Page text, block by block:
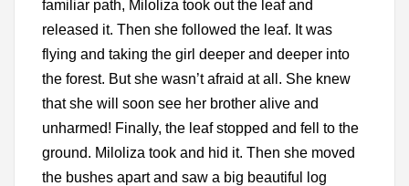
familiar path, Miloliza took out the leaf and
released it. Then she followed the leaf. It was
flying and taking the girl deeper and deeper into
the forest. But she wasn’t afraid at all. She knew
that she will soon see her brother alive and
unharmed! Finally, the leaf stopped and fell to the
ground. Miloliza took and hid it. Then she moved
the bushes apart and saw a big beautiful log